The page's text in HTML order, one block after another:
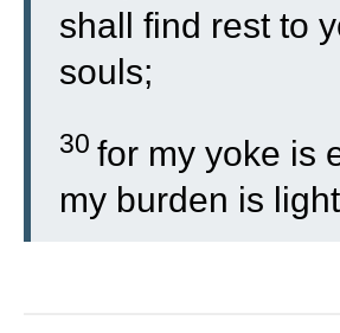
shall find rest to
souls;
30 for my yoke is
my burden is